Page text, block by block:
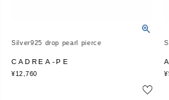
Silver925 drop pearl pierce
CADREA-PE
¥12,760 ¥